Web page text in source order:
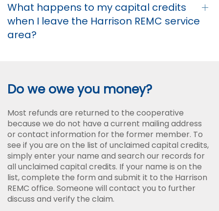
What happens to my capital credits
when I leave the Harrison REMC service
area?
Do we owe you money?
Most refunds are returned to the cooperative
because we do not have a current mailing address
or contact information for the former member. To
see if you are on the list of unclaimed capital credits,
simply enter your name and search our records for
all unclaimed capital credits. If your name is on the
list, complete the form and submit it to the Harrison
REMC office. Someone will contact you to further
discuss and verify the claim.